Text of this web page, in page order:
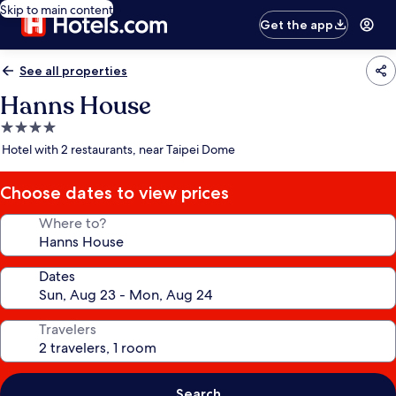
Skip to main content
Get the app
See all properties
Hanns House
4.0
star
Hotel with 2 restaurants, near Taipei Dome
Choose dates to view prices
Where to?
Dates
Travelers